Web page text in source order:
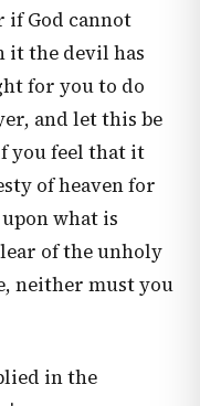
God cannot
it the devil has
for you to do
and let this be
you feel that it
of heaven for
what is
of the unholy
neither must you
in the